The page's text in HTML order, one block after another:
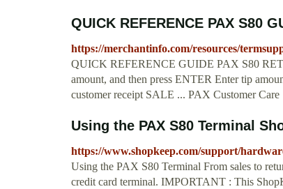
QUICK REFERENCE PAX S80
https://merchantinfo.com/resources/
QUICK REFERENCE GUIDE PAX S80
amount, and then press ENTER Enter tip
customer receipt SALE ... PAX Customer
Using the PAX S80 Terminal
https://www.shopkeep.com/support/
Using the PAX S80 Terminal From sales to
credit card terminal. IMPORTANT : This